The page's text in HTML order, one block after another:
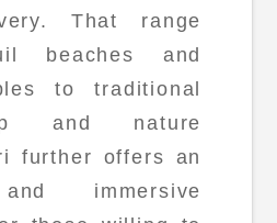
That range
beaches and
to traditional
and nature
further offers an
immersive